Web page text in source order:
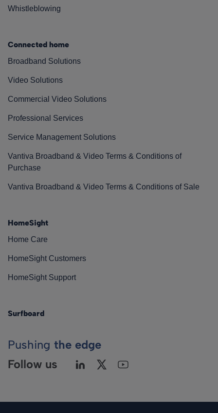
Whistleblowing
Connected home
Broadband Solutions
Video Solutions
Commercial Video Solutions
Professional Services
Service Management Solutions
Vantiva Broadband & Video Terms & Conditions of
Purchase
Vantiva Broadband & Video Terms & Conditions of Sale
HomeSight
Home Care
HomeSight Customers
HomeSight Support
Surfboard
Pushing the edge
Follow us